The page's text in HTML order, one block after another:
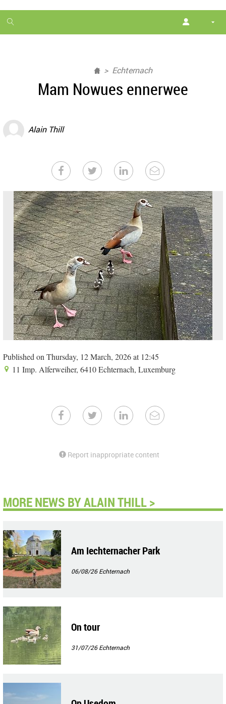
1
month
Echternach
Mam Nowues ennerwee
Alain Thill
Published on Thursday, 12 March, 2026 at 12:45
11 Imp. Alferweiher, 6410 Echternach, Luxemburg
Report inappropriate content
MORE NEWS BY ALAIN THILL >
Am Iechternacher Park
06/08/26Echternach
On tour
31/07/26Echternach